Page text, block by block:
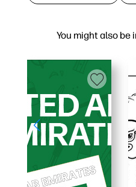
You might also